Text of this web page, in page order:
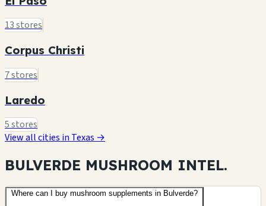
13 stores
Corpus Christi
7 stores
Laredo
5 stores
View all cities in Texas →
BULVERDE MUSHROOM INTEL.
Where can I buy mushroom supplements in Bulverde?